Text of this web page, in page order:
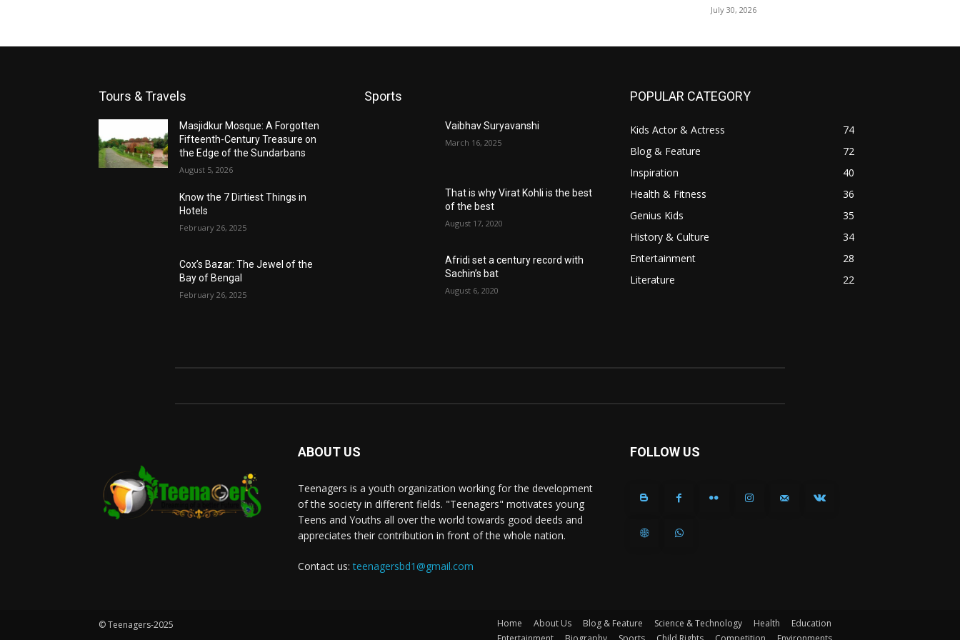
July 30, 2026
Tours & Travels
Masjidkur Mosque: A Forgotten
Fifteenth-Century Treasure on
the Edge of the Sundarbans
August 5, 2026
Know the 7 Dirtiest Things in
Hotels
February 26, 2025
Cox’s Bazar: The Jewel of the
Bay of Bengal
February 26, 2025
Sports
Vaibhav Suryavanshi
March 16, 2025
That is why Virat Kohli is the best
of the best
August 17, 2020
Afridi set a century record with
Sachin’s bat
August 6, 2020
POPULAR CATEGORY
Kids Actor & Actress
74
Blog & Feature
72
Inspiration
40
Health & Fitness
36
Genius Kids
35
History & Culture
34
Entertainment
28
Literature
22
ABOUT US
Teenagers is a youth organization working for the development
of the society in different fields. "Teenagers" motivates young
Teens and Youths all over the world towards good deeds and
appreciates their contribution in front of the whole nation.
Contact us:teenagersbd1@gmail.com
FOLLOW US
© Teenagers-2025 Home About Us Blog & Feature Science & Technology Health
Education